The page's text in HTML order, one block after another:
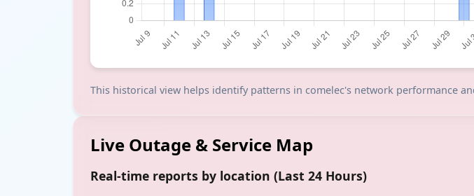
This historical view helps identify patterns in comelec's network performance
Live Outage & Service Map
Real-time reports by location (Last 24 Hours)